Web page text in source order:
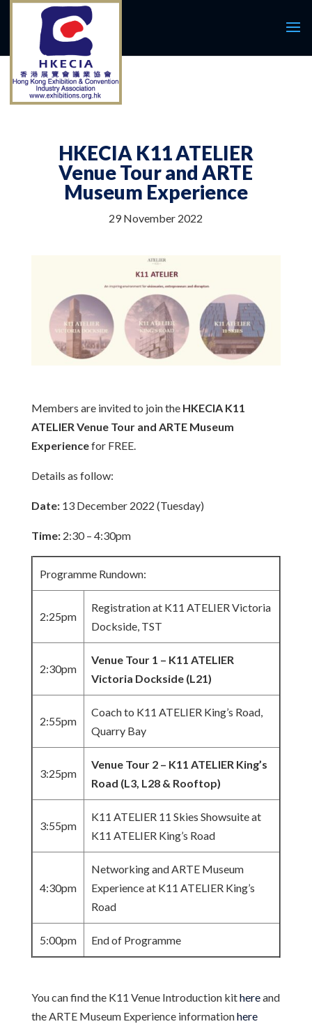
HKECIA K11 ATELIER
Venue Tour and ARTE
Museum Experience
29 November 2022
Members are invited to join the HKECIA K11
ATELIER Venue Tour and ARTE Museum
Experiencefor FREE.
Details as follow:
Date:13 December 2022 (Tuesday)
Time:2:30 – 4:30pm
Programme Rundown:
2:25pm
Registration at K11 ATELIER Victoria
Dockside, TST
2:30pm
Venue Tour 1 – K11 ATELIER
Victoria Dockside (L21)
2:55pm
Coach to K11 ATELIER King’s Road,
Quarry Bay
3:25pm
Venue Tour 2 – K11 ATELIER King’s
Road (L3, L28 & Rooftop)
3:55pm
K11 ATELIER 11 Skies Showsuite at
K11 ATELIER King’s Road
4:30pm
Networking and ARTE Museum
Experience at K11 ATELIER King’s
Road
5:00pm End of Programme
You can find the K11 Venue Introduction kithereand
the ARTE Museum Experience informationhere